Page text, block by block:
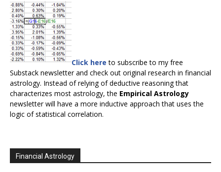
Click here to subscribe to my free
Substack newsletter and check out original research in financial
astrology. Instead of relying of deductive reasoning that
characterizes most astrology, the Empirical Astrology
newsletter will have a more inductive approach that uses the
logic of statistical correlation.
Financial Astrology